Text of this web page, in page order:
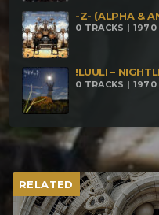
-Z- (ALPHA &
0 TRACKS | 1970
!LUULI –
0 TRACKS | 1970
RELATED